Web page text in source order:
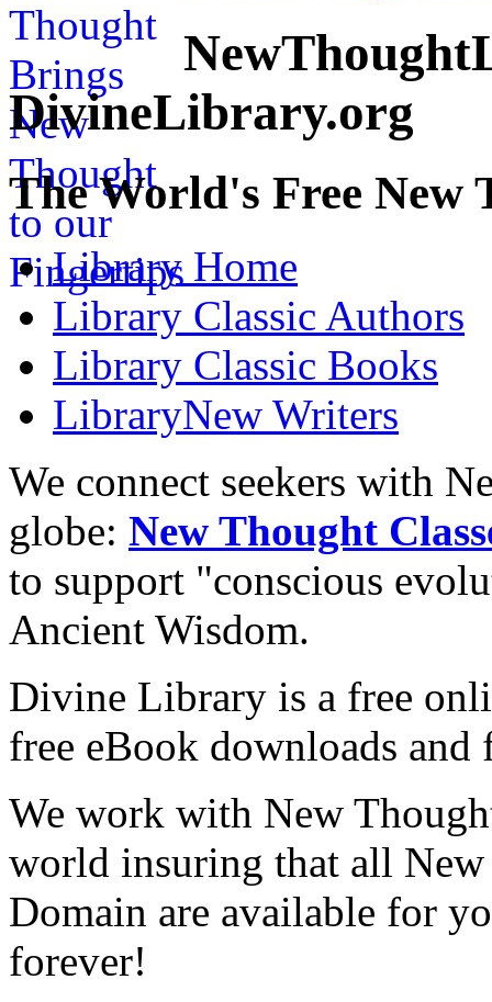
DivineLibrary.org
The World's Free
Library Home
Library Classic Authors
Library Classic Books
LibraryNew Writers
We connect seekers with
globe: New Thought
to support "conscious
Ancient Wisdom.
Divine Library is a free
free eBook downloads and
We work with New
world insuring that all
Domain are available for
forever!